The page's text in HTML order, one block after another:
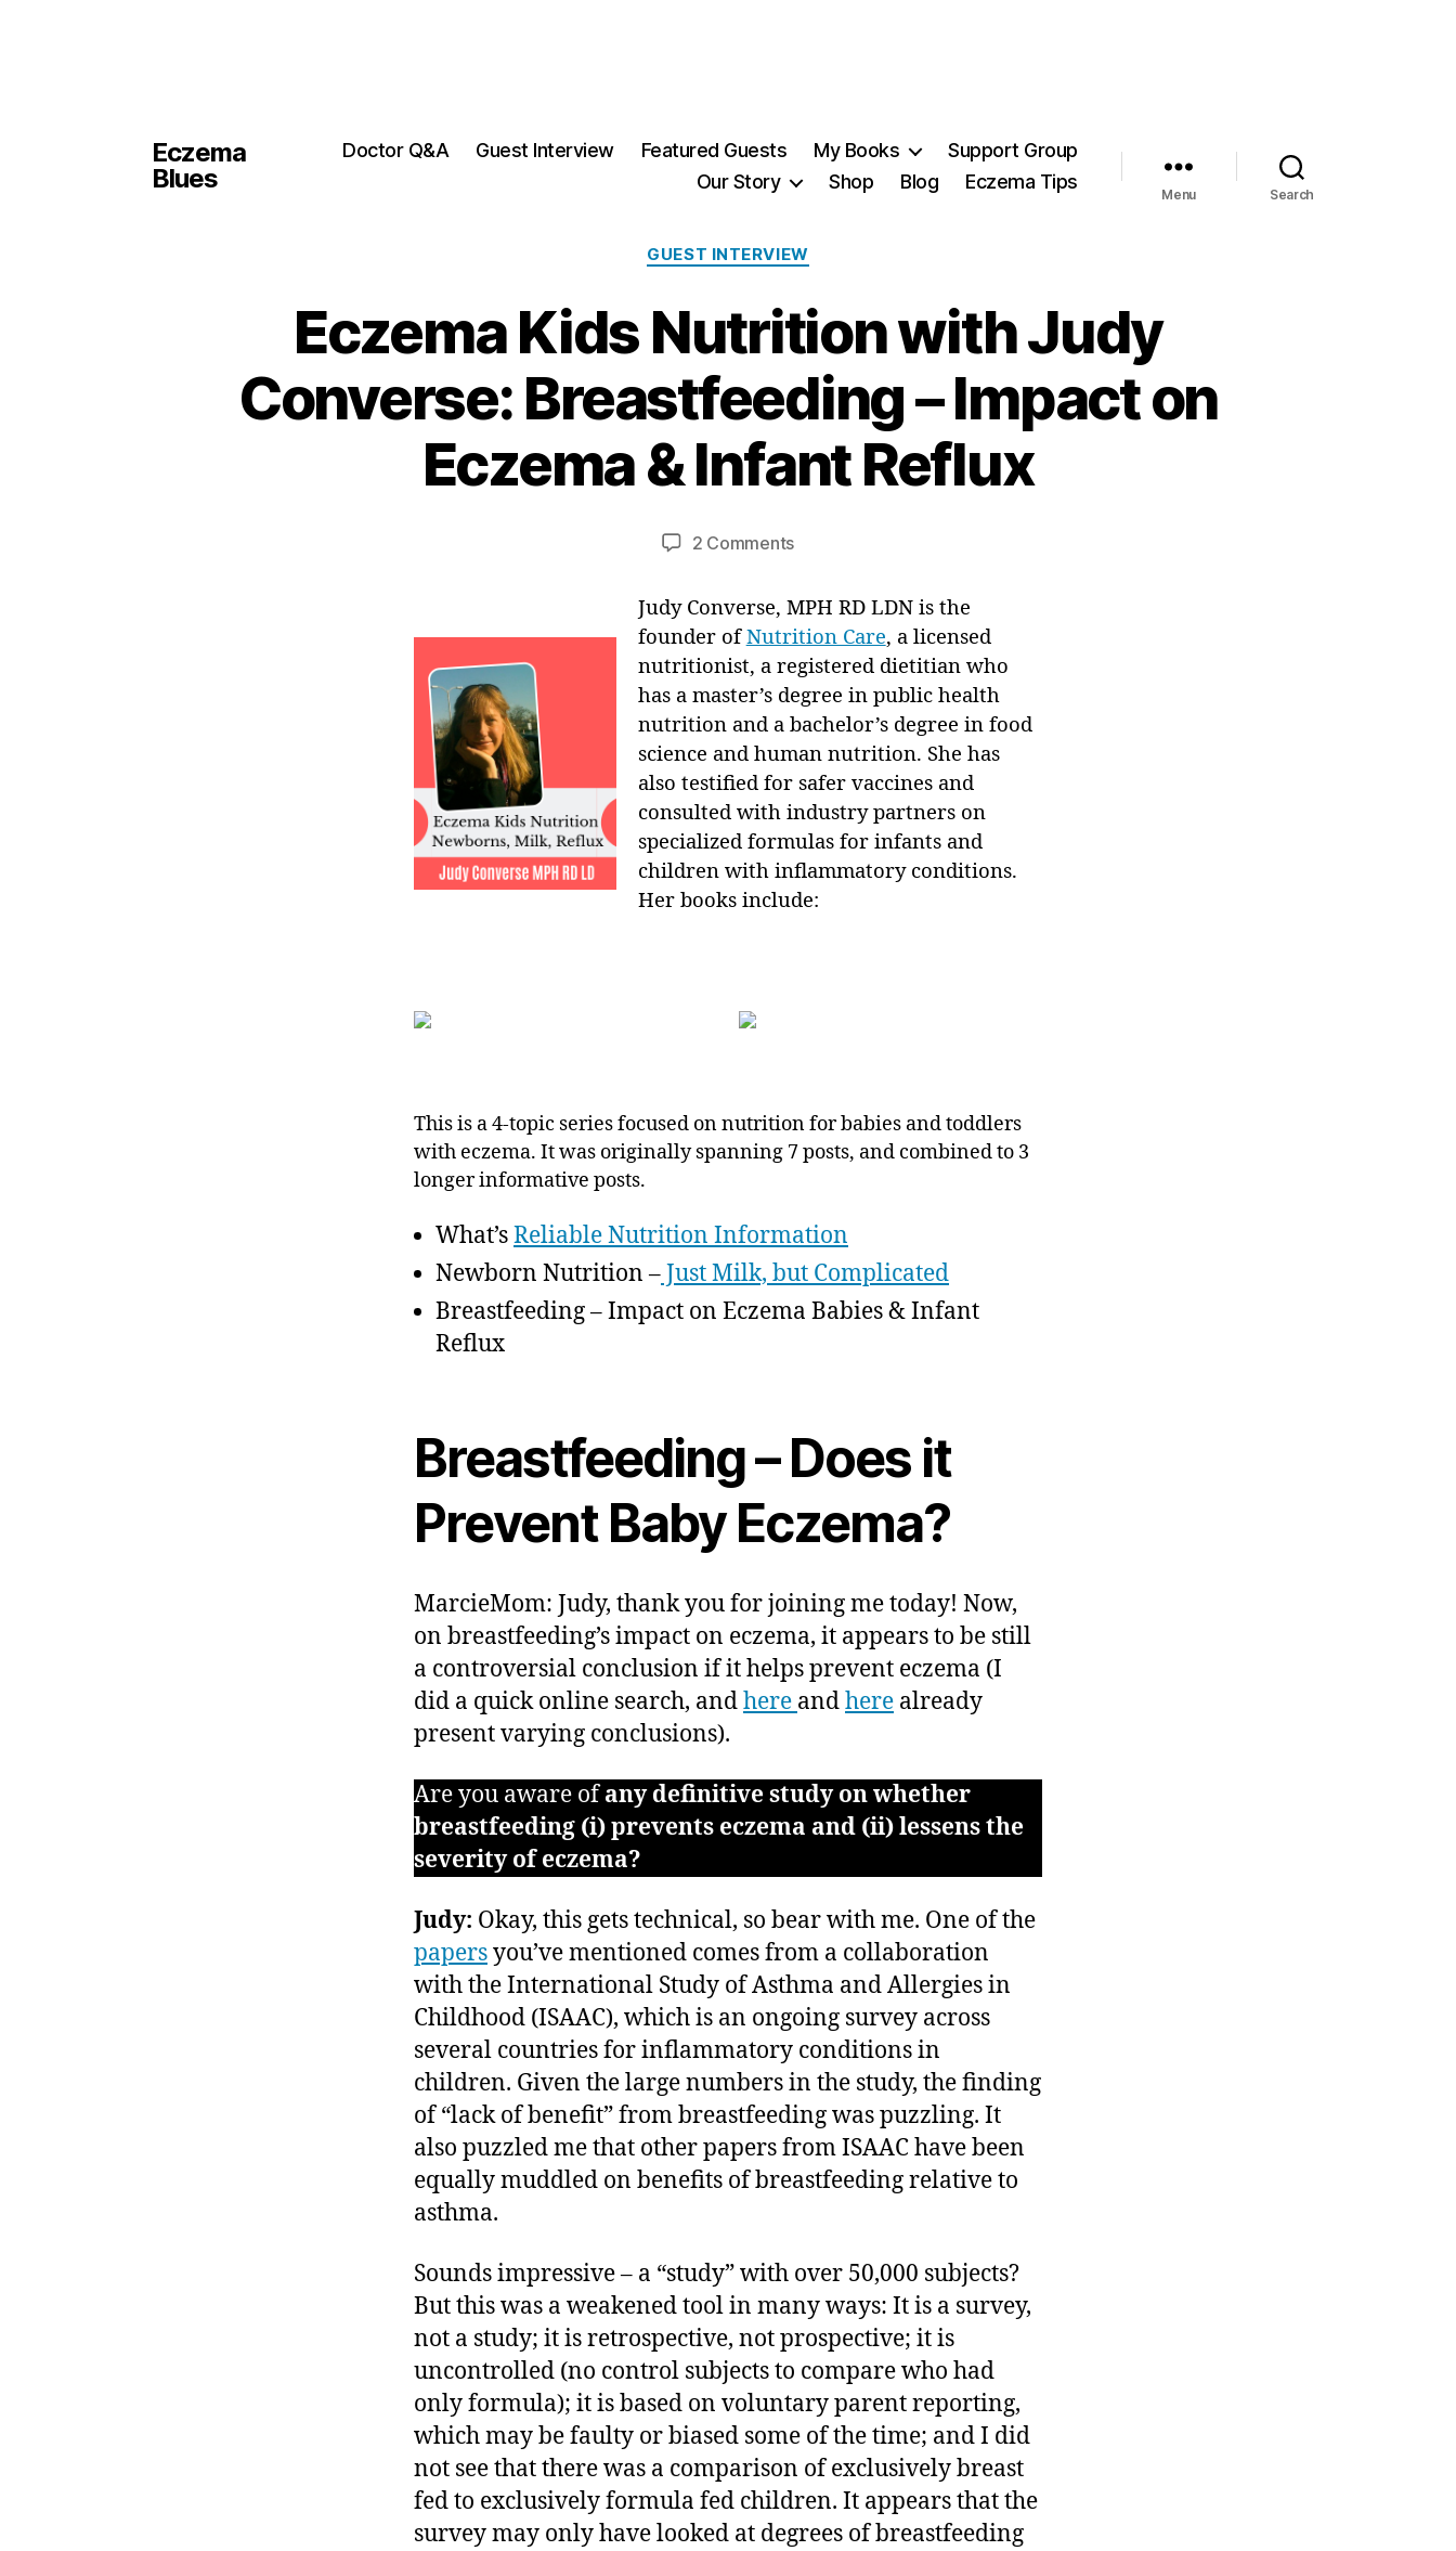
Eczema
Blues
Doctor Q&A Guest Interview Featured Guests My Books
Support Group
Our Story
Shop Blog Eczema Tips
Menu Search
Categories
GUEST INTERVIEW
Eczema Kids Nutrition with Judy
Converse: Breastfeeding – Impact on
Eczema & Infant Reflux
Post
B
M
Post
2
F
e
b
r
r
,
2
0
1
2 Commentson
Nutrition
with
Judy
Converse:
Breastfeeding
–
Impact
on
Eczema
&
Infant
Reflux
Judy Converse, MPH RD LDN is the
founder ofNutrition Care, a licensed
nutritionist, a registered dietitian who
has a master’s degree in public health
nutrition and a bachelor’s degree in food
science and human nutrition. She has
also testified for safer vaccines and
consulted with industry partners on
specialized formulas for infants and
children with inflammatory conditions.
Her books include:
This is a 4-topic series focused on nutrition for babies and toddlers
with eczema. It was originally spanning 7 posts, and combined to 3
longer informative posts.
What’sReliable Nutrition Information
Newborn Nutrition –Just Milk, but Complicated
Breastfeeding – Impact on Eczema Babies & Infant
Reflux
Breastfeeding – Does it
Prevent Baby Eczema?
MarcieMom: Judy, thank you for joining me today! Now,
on breastfeeding’s impact on eczema, it appears to be still
a controversial conclusion if it helps prevent eczema (I
did a quick online search, andhere andhere already
present varying conclusions).
Are you aware ofany definitive study on whether
breastfeeding (i) prevents eczema and (ii) lessens the
severity of eczema?
Judy: Okay, this gets technical, so bear with me. One of the
papersyou’ve mentioned comes from a collaboration
with the International Study of Asthma and Allergies in
Childhood (ISAAC), which is an ongoing survey across
several countries for inflammatory conditions in
children. Given the large numbers in the study, the finding
of “lack of benefit” from breastfeeding was puzzling. It
also puzzled me that other papers from ISAAC have been
equally muddled on benefits of breastfeeding relative to
asthma.
Sounds impressive – a “study” with over 50,000 subjects?
But this was a weakened tool in many ways: It is a survey,
not a study; it is retrospective, not prospective; it is
uncontrolled (no control subjects to compare who had
only formula); it is based on voluntary parent reporting,
which may be faulty or biased some of the time; and I did
not see that there was a comparison of exclusively breast
fed to exclusively formula fed children. It appears that the
survey may only have looked at degrees of breastfeeding